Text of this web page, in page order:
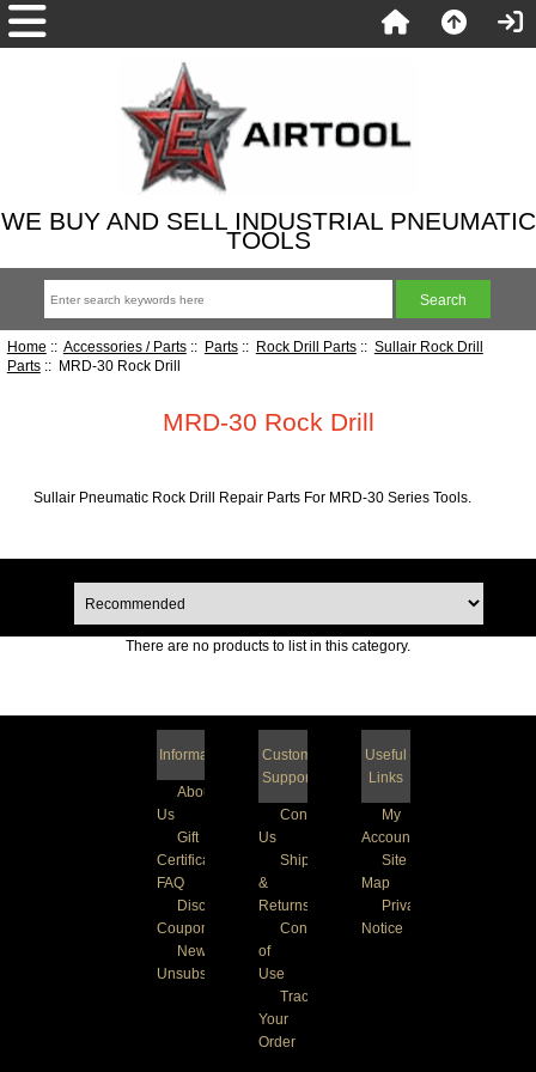
WE BUY AND SELL INDUSTRIAL PNEUMATIC
TOOLS
Home :: Accessories / Parts:: Parts:: Rock Drill Parts:: Sullair Rock Drill
Parts:: MRD-30 Rock Drill
MRD-30 Rock Drill
Sullair Pneumatic Rock Drill Repair Parts For MRD-30 Series Tools.
There are no products to list in this category.
Information
About
Us
Gift
Certificate
FAQ
Discount
Coupons
Newsletter
Unsubscribe
Customer
Support
Contact
Us
Shipping
&
Returns
Conditions
of
Use
Track
Your
Order
Useful
Links
My
Account
Site
Map
Privacy
Notice